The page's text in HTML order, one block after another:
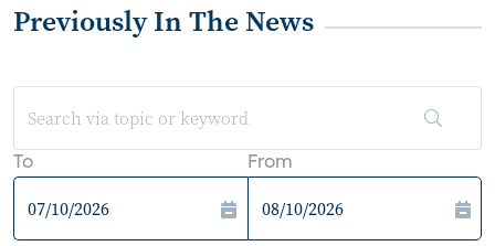
Previously In The News
To From